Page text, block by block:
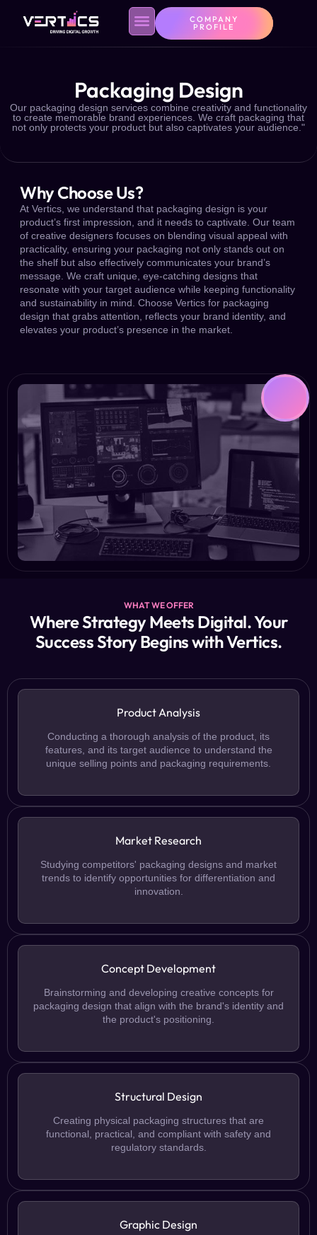
COMPANY
PROFILE
Packaging Design
Our packaging design services combine creativity and functionality
to create memorable brand experiences. We craft packaging that
not only protects your product but also captivates your audience."
Why Choose Us?
At Vertics, we understand that packaging design is your
product’s first impression, and it needs to captivate. Our team
of creative designers focuses on blending visual appeal with
practicality, ensuring your packaging not only stands out on
the shelf but also effectively communicates your brand’s
message. We craft unique, eye-catching designs that
resonate with your target audience while keeping functionality
and sustainability in mind. Choose Vertics for packaging
design that grabs attention, reflects your brand identity, and
elevates your product’s presence in the market.
WHAT WE OFFER
Where Strategy Meets Digital. Your
Success Story Begins with Vertics.
Product Analysis
Conducting a thorough analysis of the product, its
features, and its target audience to understand the
unique selling points and packaging requirements.
Market Research
Studying competitors' packaging designs and market
trends to identify opportunities for differentiation and
innovation.
Concept Development
Brainstorming and developing creative concepts for
packaging design that align with the brand's identity and
the product's positioning.
Structural Design
Creating physical packaging structures that are
functional, practical, and compliant with safety and
regulatory standards.
Graphic Design